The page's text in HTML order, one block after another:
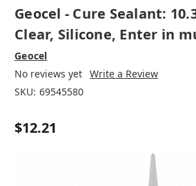
Geocel - Cure Sealant:
Clear, Silicone, Enter in
Geocel
No reviews yet Write a Review
SKU: 69545580
$12.21